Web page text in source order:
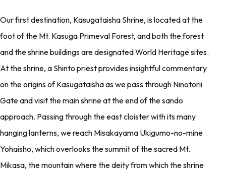
Our first destination, Kasugataisha Shrine, is located at the
foot of the Mt. Kasuga Primeval Forest, and both the forest
and the shrine buildings are designated World Heritage sites.
At the shrine, a Shinto priest provides insightful commentary
on the origins of Kasugataisha as we pass through Ninotorii
Gate and visit the main shrine at the end of the sando
approach. Passing through the east cloister with its many
hanging lanterns, we reach Misakayama Ukigumo-no-mine
Yohaisho, which overlooks the summit of the sacred Mt.
Mikasa, the mountain where the deity from which the shrine